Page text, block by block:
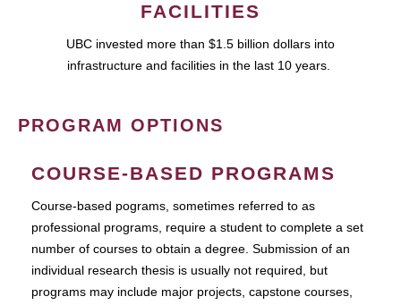
FACILITIES
UBC invested more than $1.5 billion dollars into
infrastructure and facilities in the last 10 years.
PROGRAM OPTIONS
COURSE-BASED PROGRAMS
Course-based pograms, sometimes referred to as
professional programs, require a student to complete a set
number of courses to obtain a degree. Submission of an
individual research thesis is usually not required, but
programs may include major projects, capstone courses,